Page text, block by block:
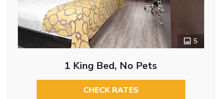
5
1 King Bed, No Pets
CHECK RATES